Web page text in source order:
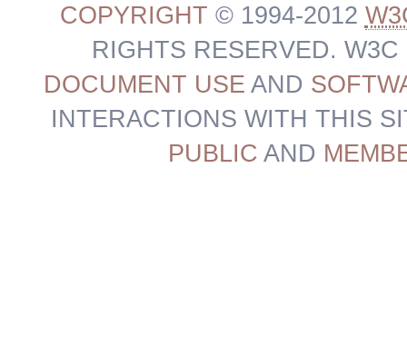
COPYRIGHT © 1994-2012
RIGHTS RESERVED. W3C
DOCUMENT USE AND
INTERACTIONS WITH THIS
PUBLIC AND